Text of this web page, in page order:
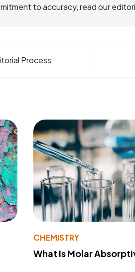
to accuracy, read our
Process
CHEMISTRY
What Is Molar